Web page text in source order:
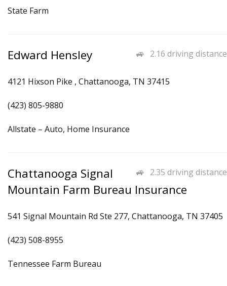
State Farm
2.16 driving distance
Edward Hensley
4121 Hixson Pike , Chattanooga, TN 37415
(423) 805-9880
Allstate – Auto, Home Insurance
2.35 driving distance
Chattanooga Signal
Mountain Farm Bureau Insurance
541 Signal Mountain Rd Ste 277, Chattanooga, TN 37405
(423) 508-8955
Tennessee Farm Bureau